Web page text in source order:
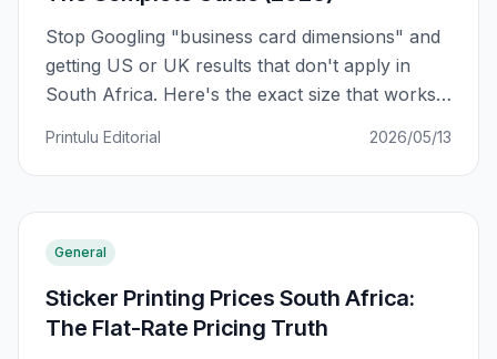
Stop Googling "business card dimensions" and
getting US or UK results that don't apply in
South Africa. Here's the exact size that works
Printulu Editorial 2026/05/13
General
Sticker Printing Prices South Africa:
The Flat-Rate Pricing Truth